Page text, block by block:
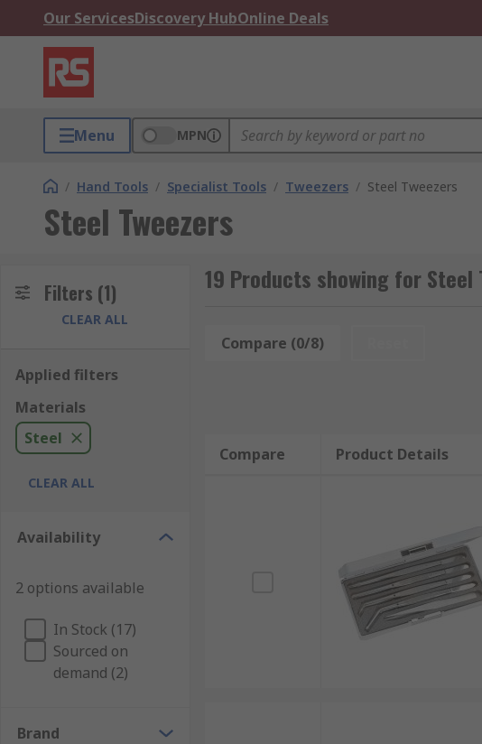
Our ServicesDiscovery HubOnline Deals
Menu MPN
/ Hand Tools / Specialist Tools / Tweezers / Steel Tweezers
Steel Tweezers
Filters (1)
CLEAR ALL
Applied filters
Materials
Steel
CLEAR ALL
Availability
2 options available
In Stock (17)
Sourced on
demand (2)
Brand
19 Products showing for Steel
Compare (0/8)
Compare Product Details